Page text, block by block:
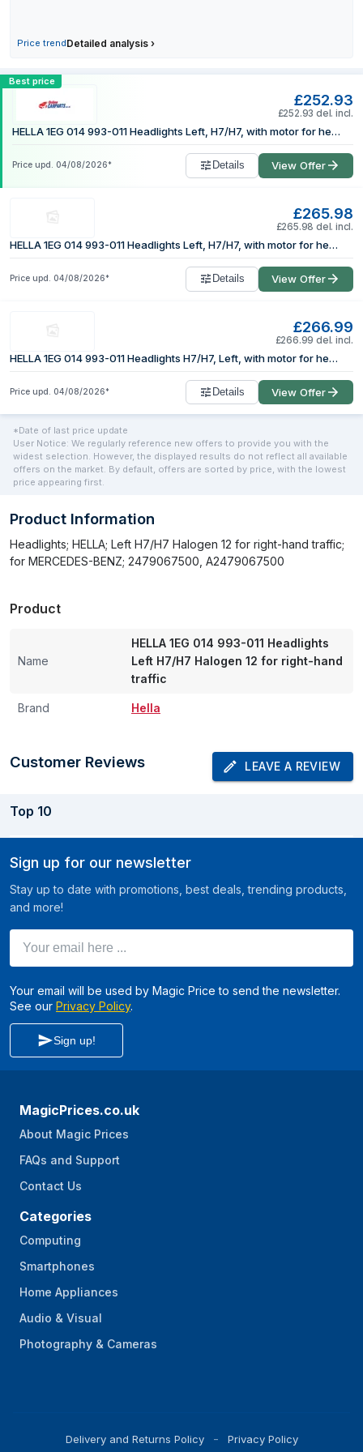
Price trendDetailed analysis ›
28 July 2026
4 August 2026
Compare HELLA 1EG 014 993-011
Best price
£252.93
£252.93 del. incl.
HELLA 1EG 014 993-011 Headlights Left, H7/H7, with motor for headlamp levelling, Halogen
Price upd. 04/08/2026 * Details View Offer
£265.98
£265.98 del. incl.
HELLA 1EG 014 993-011 Headlights Left, H7/H7, with motor for headlamp levelling, Halogen
Price upd. 04/08/2026 * Details View Offer
£266.99
£266.99 del. incl.
HELLA 1EG 014 993-011 Headlights H7/H7, Left, with motor for headlamp levelling, Halogen
Price upd. 04/08/2026 * Details View Offer
*Date of last price update
User Notice: We regularly reference new offers to provide you with the
widest selection. However, the displayed results do not reflect all available
offers on the market. By default, offers are sorted by price, with the lowest
price appearing first.
Product Information
Headlights; HELLA; Left H7/H7 Halogen 12 for right-hand traffic;
for MERCEDES-BENZ; 2479067500, A2479067500
Product
Name
HELLA 1EG 014 993-011 Headlights
Left H7/H7 Halogen 12 for right-hand
traffic
Brand Hella
Customer Reviews LEAVE A REVIEW
Top 10
Sign up for our newsletter
Stay up to date with promotions, best deals, trending products,
and more!
Your email will be used by Magic Price to send the newsletter.
See our Privacy Policy.
Sign up!
MagicPrices.co.uk
About Magic Prices
FAQs and Support
Contact Us
Categories
Computing
Smartphones
Home Appliances
Audio & Visual
Photography & Cameras
Delivery and Returns Policy Privacy Policy